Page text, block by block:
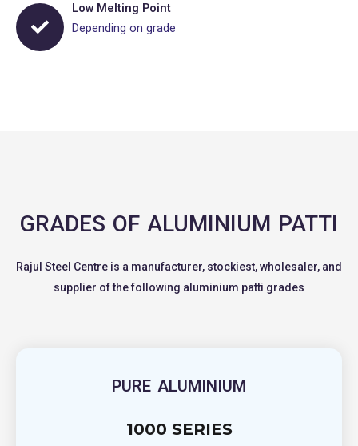
Low Melting Point
Depending on grade
GRADES OF ALUMINIUM PATTI
Rajul Steel Centre is a manufacturer, stockiest, wholesaler, and
supplier of the following aluminium patti grades
PURE ALUMINIUM
1000 SERIES